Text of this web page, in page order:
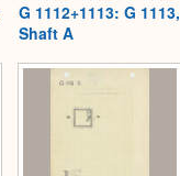
G 1112+1113: G 1113,
Shaft A